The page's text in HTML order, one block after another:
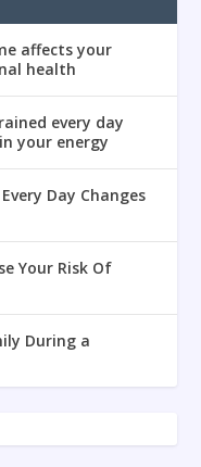
affects your
health
every day
your energy
Day Changes
Your Risk Of
During a